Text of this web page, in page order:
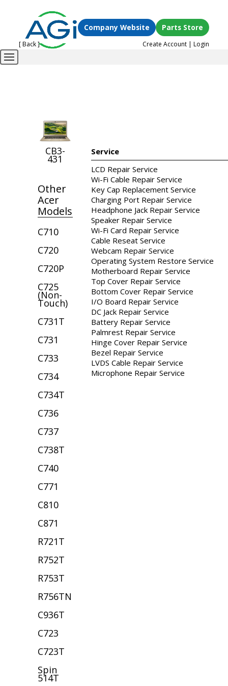
[ Back ]
Company Website Parts Store
Create Account |Login
CB3-
431
Other
Acer
Models
C710
C720
C720P
C725
(Non-
Touch)
C731T
C731
C733
C734
C734T
C736
C737
C738T
C740
C771
C810
C871
R721T
R752T
R753T
R756TN
C936T
C723
C723T
Spin
514T
Service
LCD Repair Service
Wi-Fi Cable Repair Service
Key Cap Replacement Service
Charging Port Repair Service
Headphone Jack Repair Service
Speaker Repair Service
Wi-Fi Card Repair Service
Cable Reseat Service
Webcam Repair Service
Operating System Restore Service
Motherboard Repair Service
Top Cover Repair Service
Bottom Cover Repair Service
I/O Board Repair Service
DC Jack Repair Service
Battery Repair Service
Palmrest Repair Service
Hinge Cover Repair Service
Bezel Repair Service
LVDS Cable Repair Service
Microphone Repair Service